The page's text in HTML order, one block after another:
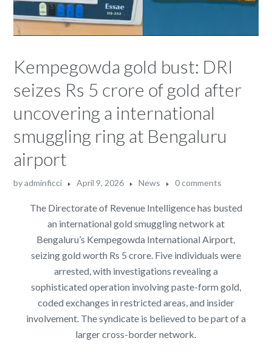
Kempegowda gold bust: DRI
seizes Rs 5 crore of gold after
uncovering a international
smuggling ring at Bengaluru
airport
byadminficci April 9, 2026 News 0 comments
The Directorate of Revenue Intelligence has busted
an international gold smuggling network at
Bengaluru’s Kempegowda International Airport,
seizing gold worth Rs 5 crore. Five individuals were
arrested, with investigations revealing a
sophisticated operation involving paste-form gold,
coded exchanges in restricted areas, and insider
involvement. The syndicate is believed to be part of a
larger cross-border network.